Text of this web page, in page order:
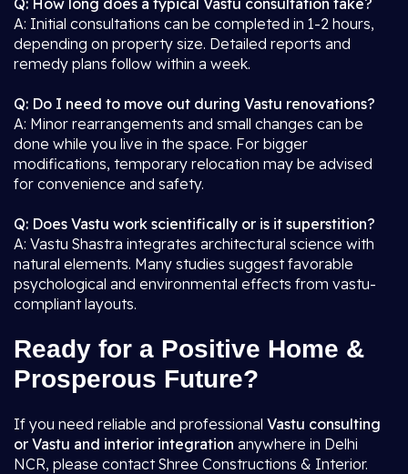
Q: How long does a typical Vastu consultation take?
A: Initial consultations can be completed in 1-2 hours,
depending on property size. Detailed reports and
remedy plans follow within a week.
Q: Do I need to move out during Vastu renovations?
A: Minor rearrangements and small changes can be
done while you live in the space. For bigger
modifications, temporary relocation may be advised
for convenience and safety.
Q: Does Vastu work scientifically or is it superstition?
A: Vastu Shastra integrates architectural science with
natural elements. Many studies suggest favorable
psychological and environmental effects from vastu-
compliant layouts.
Ready for a Positive Home &
Prosperous Future?
If you need reliable and professional Vastu consulting
or Vastu and interior integration anywhere in Delhi
NCR, please contact Shree Constructions & Interior.